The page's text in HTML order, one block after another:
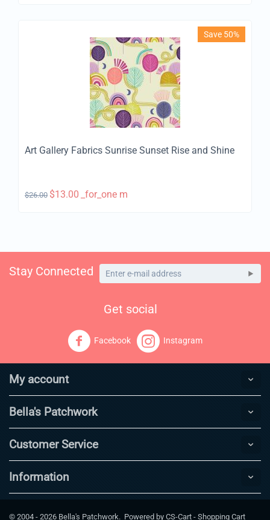
Save 50%
Art Gallery Fabrics Sunrise Sunset Rise and Shine
$26.00 $13.00 _for_one m
Stay Connected
Get social
Facebook Instagram
My account
Bella's Patchwork
Customer Service
Information
© 2004 - 2026 Bella's Patchwork. Powered by CS-Cart - Shopping Cart